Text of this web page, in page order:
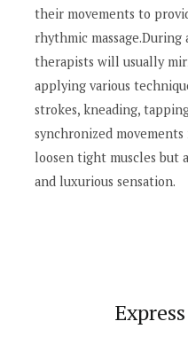
their movements to
rhythmic massage.During
therapists will usually
applying various
strokes, kneading,
synchronized
loosen tight muscles but
and luxurious sensation.